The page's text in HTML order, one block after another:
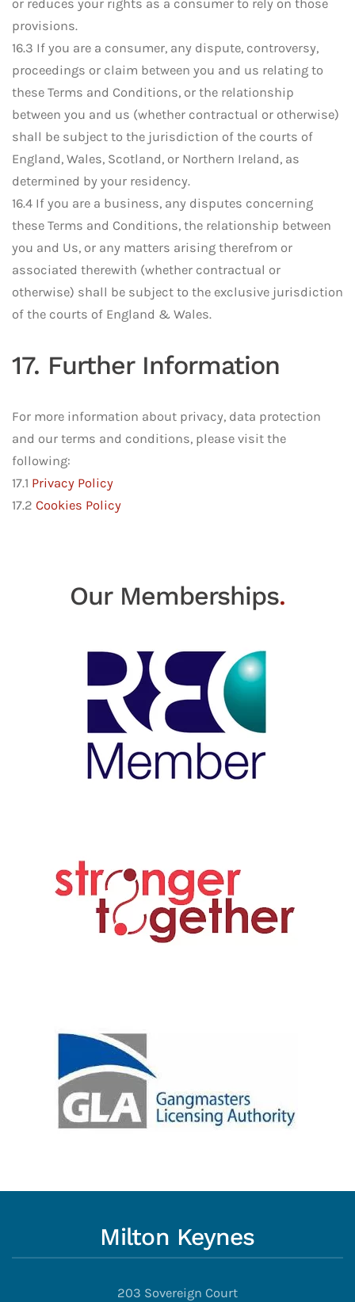
or reduces your rights as a consumer to rely on those
provisions.
16.3 If you are a consumer, any dispute, controversy,
proceedings or claim between you and us relating to
these Terms and Conditions, or the relationship
between you and us (whether contractual or otherwise)
shall be subject to the jurisdiction of the courts of
England, Wales, Scotland, or Northern Ireland, as
determined by your residency.
16.4 If you are a business, any disputes concerning
these Terms and Conditions, the relationship between
you and Us, or any matters arising therefrom or
associated therewith (whether contractual or
otherwise) shall be subject to the exclusive jurisdiction
of the courts of England & Wales.
17. Further Information
For more information about privacy, data protection
and our terms and conditions, please visit the
following:
17.1 Privacy Policy
17.2 Cookies Policy
Our Memberships.
Milton Keynes
203 Sovereign Court